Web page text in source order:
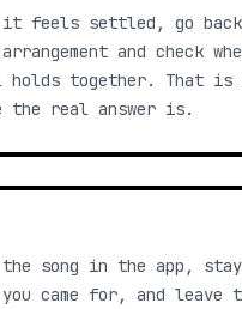
it feels settled, go
and check
together. That is
the real answer is.
the song in the app,
came for, and leave